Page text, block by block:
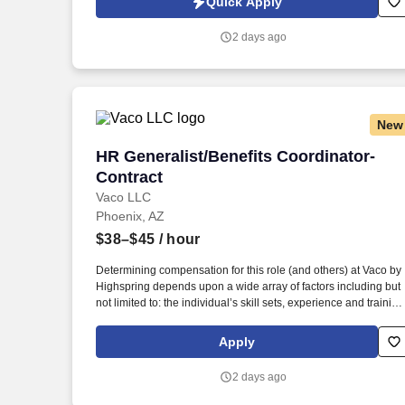
supported clinical practices, we are committed to ensuring fair
2 days ago
New
HR Generalist/Benefits Coordinator-
Contract
Vaco LLC
HR Generalist/Benefits Coordinator-
Phoenix, AZ
$38–$45 / hour
Determining compensation for this role (and others) at Vaco by
Highspring depends upon a wide array of factors including but
not limited to: the individual’s skill sets, experience and training;
other geographic considerations; other business and
organizational needs. Determining compensation for this role
factors including but not limited to the individual’s skill sets,
Apply
2 days ago